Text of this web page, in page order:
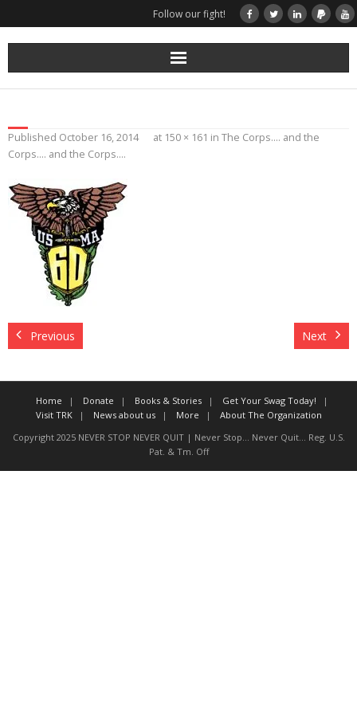
Follow our fight!
Home
Donate
Get Your Swag Today!
Visit TRK
News about us
More
Published October 16, 2014 at 150 × 161 in The Corps…. and the
Corps…. and the Corps….
Previous Next
Home Donate Books & Stories
Get Your Swag Today!
Visit TRK
News about us More
About The Organization
Copyright 2025 NEVER STOP NEVER QUIT | Never Stop... Never Quit... Reg. U.S.
Pat. & Tm. Off